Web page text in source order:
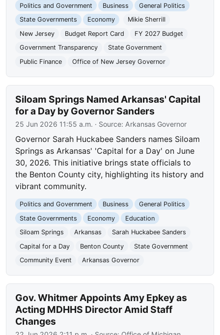
Politics and Government Business
General Politics
State Governments
Economy
Mikie Sherrill
New Jersey
Budget Report Card
FY 2027 Budget
Government Transparency
State Government
Public Finance
Office of New Jersey Governor
Siloam Springs Named Arkansas' Capital
for a Day by Governor Sanders
25 Jun 2026 11:55 a.m. · Source: Arkansas Governor
Governor Sarah Huckabee Sanders names Siloam
Springs as Arkansas' 'Capital for a Day' on June
30, 2026. This initiative brings state officials to
the Benton County city, highlighting its history and
vibrant community.
Politics and Government Business
General Politics
State Governments
Economy
Education
Siloam Springs
Arkansas
Sarah Huckabee Sanders
Capital for a Day
Benton County
State Government
Community Event
Arkansas Governor
Gov. Whitmer Appoints Amy Epkey as
Acting MDHHS Director Amid Staff
Changes